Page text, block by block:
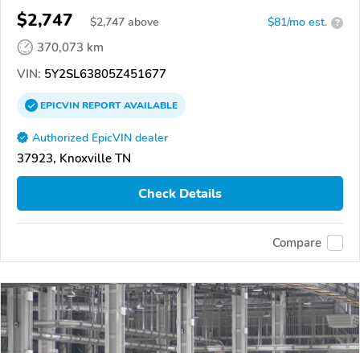
$2,747 $2,747 above $81/mo est. ?
370,073 km
VIN: 5Y2SL63805Z451677
EPICVINREPORTAVAILABLE
Authorized EpicVIN dealer
37923, Knoxville TN
Check Details
Compare